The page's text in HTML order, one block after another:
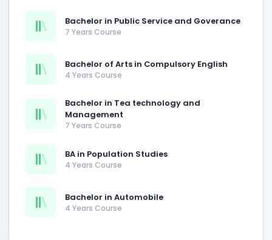
Bachelor in Public Service and Goverance
7 Years Course
Bachelor of Arts in Compulsory English
4 Years Course
Bachelor in Tea technology and
Management
7 Years Course
BA in Population Studies
4 Years Course
Bachelor in Automobile
4 Years Course